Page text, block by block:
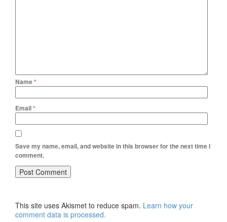
Name*
Email*
Save my name, email, and website in this browser for the next time I
comment.
This site uses Akismet to reduce spam. Learn how your
comment data is processed.